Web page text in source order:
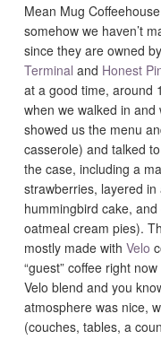
Mean Mug
somehow we haven’t
since they are owned
Terminal and Honest
at a good time, around
when we walked in
showed us the menu
casserole) and talked
the case, including a
strawberries, layered
hummingbird cake,
oatmeal cream pies).
mostly made withVelo
“guest” coffee right
Velo blend and you
atmosphere was nice,
(couches, tables, a